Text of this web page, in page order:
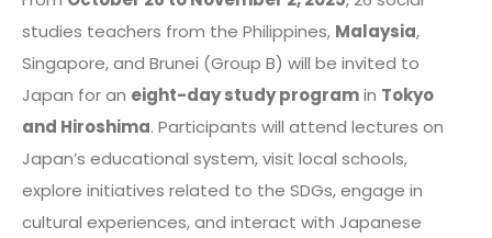
studies teachers from the Philippines, Malaysia,
Singapore, and Brunei (Group B) will be invited to
Japan for an eight-day study programin Tokyo
and Hiroshima. Participants will attend lectures on
Japan’s educational system, visit local schools,
explore initiatives related to the SDGs, engage in
cultural experiences, and interact with Japanese